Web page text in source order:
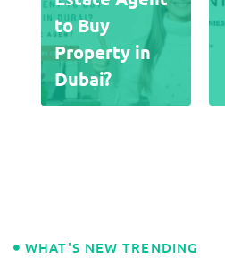
to Buy
Property in
Dubai?
WHAT'S NEW TRENDING